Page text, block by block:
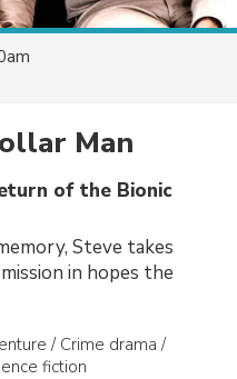
Man
of the Bionic
Steve takes
in hopes the
/ Crime drama /
fiction